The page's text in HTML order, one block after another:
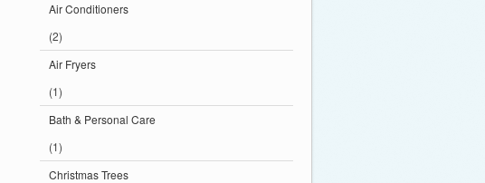
Air Conditioners
(2)
Air Fryers
(1)
Bath & Personal Care
(1)
Christmas Trees